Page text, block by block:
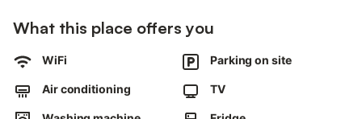
correctly; further information is available on site.
What this place offers you
WiFi Parking on site
Air conditioning TV